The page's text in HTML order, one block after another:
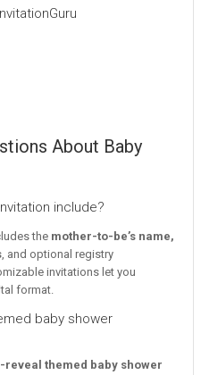
About Baby
include?
the mother-to-be’s name,
, and optional registry
invitations let you
format.
baby shower
reveal themed baby shower